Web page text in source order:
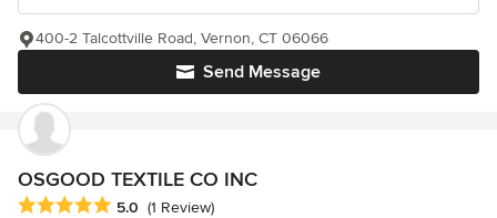
Send Message
400-2 Talcottville Road, Vernon, CT 06066
OSGOOD TEXTILE CO INC
Average rating: 5 out of 5 stars
5.0 (1 Review)